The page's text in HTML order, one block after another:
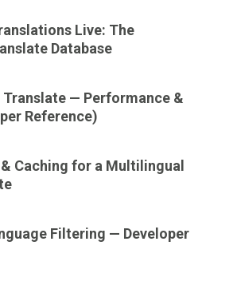
Live: The
Database
Translate — Performance &
Reference)
Caching for a Multilingual
Filtering — Developer